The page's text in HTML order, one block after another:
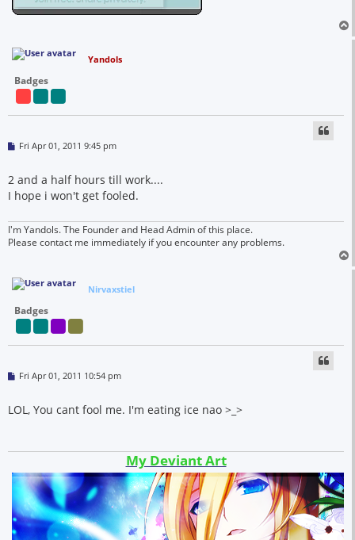
Yandols
Badges
P
t
Fri Apr 01, 2011 9:45 pm
2 and a half hours till work....
I hope i won't get fooled.
I'm Yandols. The Founder and Head Admin of this place.
Please contact me immediately if you encounter any problems.
Nirvaxstiel
Badges
P
t
Fri Apr 01, 2011 10:54 pm
LOL, You cant fool me. I'm eating ice nao >_>
My Deviant Art